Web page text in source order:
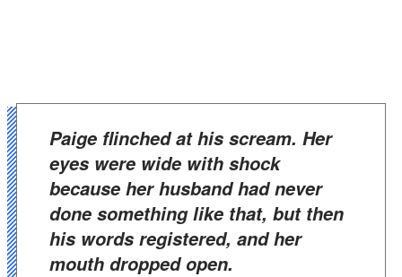
Paige flinched at his scream. Her
eyes were wide with shock
because her husband had never
done something like that, but then
his words registered, and her
mouth dropped open.